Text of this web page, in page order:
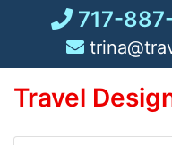
717-
Travel